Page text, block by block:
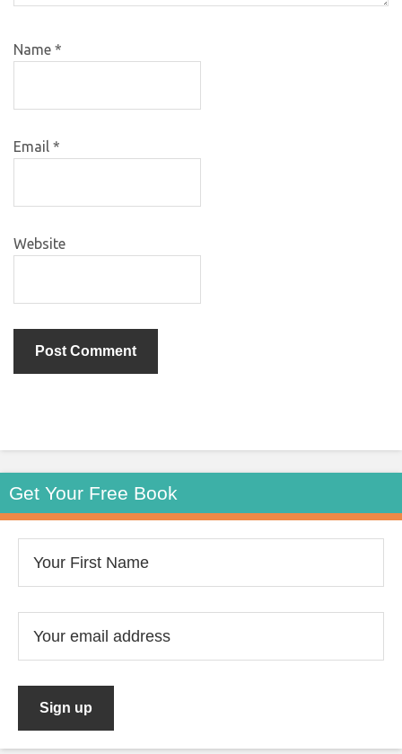
Name *
Email *
Website
Get Your Free Book